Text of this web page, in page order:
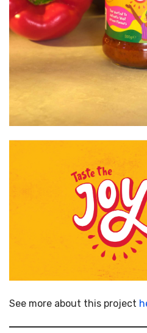
See more about this project